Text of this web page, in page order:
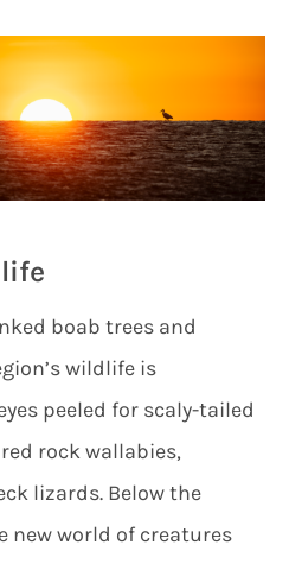
boab trees and
wildlife is
peeled for scaly-tailed
rock wallabies,
lizards. Below the
new world of creatures